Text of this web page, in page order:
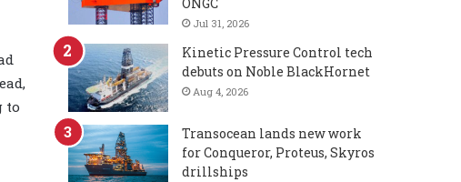
to
Jul 31, 2026
Kinetic Pressure Control tech
debuts on Noble BlackHornet
Aug 4, 2026
Transocean lands new work
for Conqueror, Proteus, Skyros
drillships